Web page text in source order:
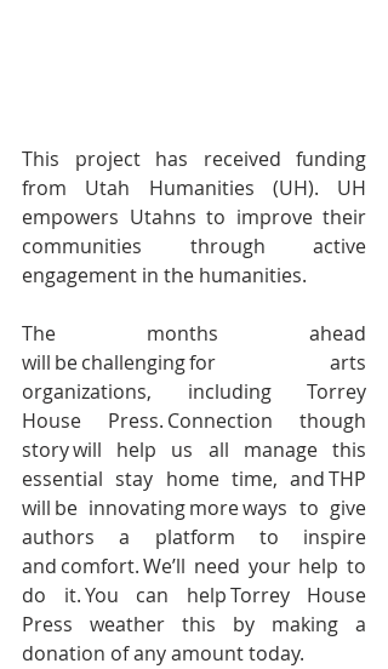
This project has received funding
from Utah Humanities (UH). UH
empowers Utahns to improve their
communities through active
engagement in the humanities.
The months ahead
will be challenging for arts
organizations, including Torrey
House Press. Connection though
story will help us all manage this
essential stay home time, and THP
will be innovating more ways to give
authors a platform to inspire
and comfort. We’ll need your help to
do it. You can help Torrey House
Press weather this by making a
donation of any amount today.